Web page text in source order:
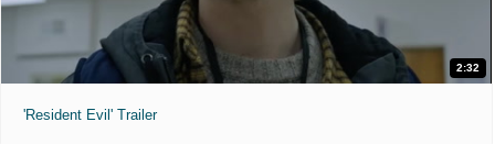
2:32
'Resident Evil' Trailer